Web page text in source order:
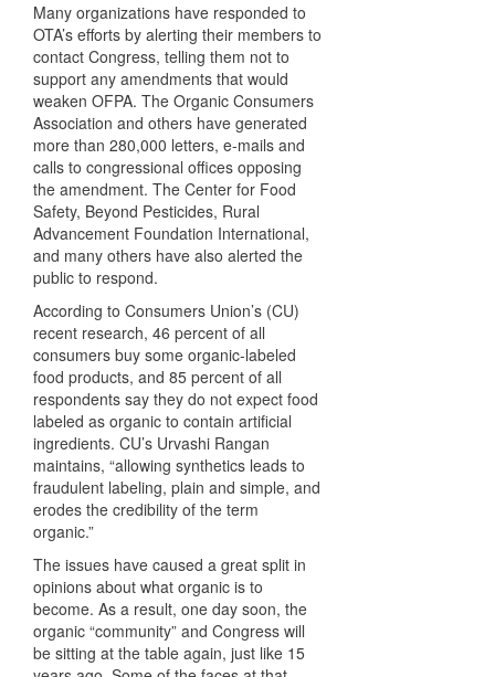
Many organizations have responded to
OTA’s efforts by alerting their members to
contact Congress, telling them not to
support any amendments that would
weaken OFPA. The Organic Consumers
Association and others have generated
more than 280,000 letters, e-mails and
calls to congressional offices opposing
the amendment. The Center for Food
Safety, Beyond Pesticides, Rural
Advancement Foundation International,
and many others have also alerted the
public to respond.
According to Consumers Union’s (CU)
recent research, 46 percent of all
consumers buy some organic-labeled
food products, and 85 percent of all
respondents say they do not expect food
labeled as organic to contain artificial
ingredients. CU’s Urvashi Rangan
maintains, “allowing synthetics leads to
fraudulent labeling, plain and simple, and
erodes the credibility of the term
organic.”
The issues have caused a great split in
opinions about what organic is to
become. As a result, one day soon, the
organic “community” and Congress will
be sitting at the table again, just like 15